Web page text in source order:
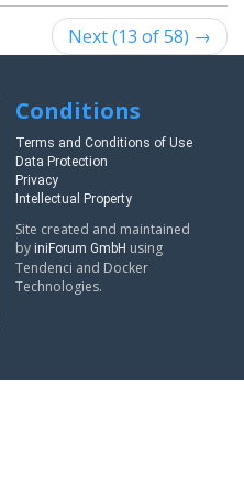
Next (13 of 58) →
Conditions
Terms and Conditions of Use
Data Protection
Privacy
Intellectual Property
Site created and maintained
by iniForum GmbH using
Tendenci and Docker
Technologies.